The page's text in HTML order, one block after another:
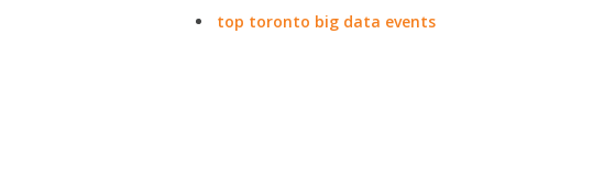
top toronto big data events